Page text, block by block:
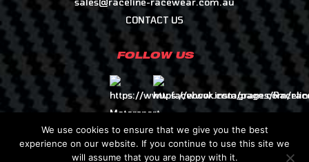
sales@raceline-racewear.com.au
CONTACT US
FOLLOW US
We use cookies to ensure that we give you the best
experience on our website. If you continue to use this site we
will assume that you are happy with it.